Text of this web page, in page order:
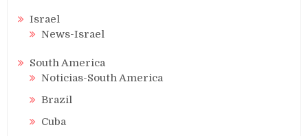
Israel
News-Israel
South America
Noticias-South America
Brazil
Cuba